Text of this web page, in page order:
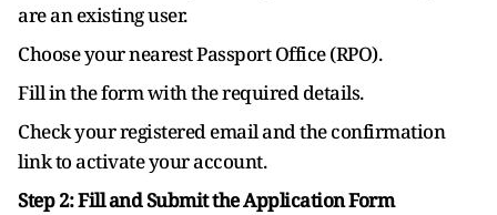
are an existing user.
Choose your nearest Passport Office (RPO).
Fill in the form with the required details.
Check your registered email and the confirmation
link to activate your account.
Step 2: Fill and Submit the Application Form